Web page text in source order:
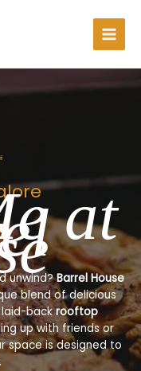
at
unwind?Barrel House
blend of delicious
laid-backrooftop
up with friends or
space is designed to